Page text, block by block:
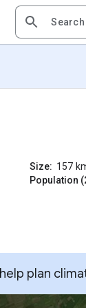
Size: 157
Population
plan